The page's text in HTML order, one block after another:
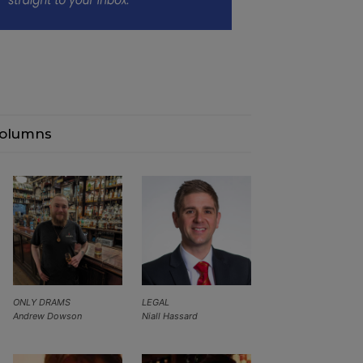
LEGAL
Niall Hassard
ONLY DRAMS
Andrew Dowson